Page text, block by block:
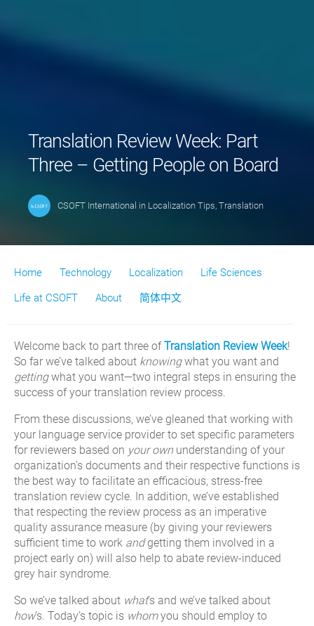
Translation Review Week: Part
Three – Getting People on Board
CSOFT International in Localization Tips, Translation
Home Technology Localization
Life Sciences
Life at CSOFT
About 简体中文
Welcome back to part three ofTranslation Review Week!
So far we’ve talked about knowingwhat you want and
gettingwhat you want—two integral steps in ensuring the
success of your translation review process.
From these discussions, we’ve gleaned that working with
your language service provider to set specific parameters
for reviewers based on your own understanding of your
organization’s documents and their respective functions is
the best way to facilitate an efficacious, stress-free
translation review cycle. In addition, we’ve established
that respecting the review process as an imperative
quality assurance measure (by giving your reviewers
sufficient time to work andgetting them involved in a
project early on) will also help to abate review-induced
grey hair syndrome.
So we’ve talked about what’s and we’ve talked about
how’s. Today’s topic is whomyou should employ to